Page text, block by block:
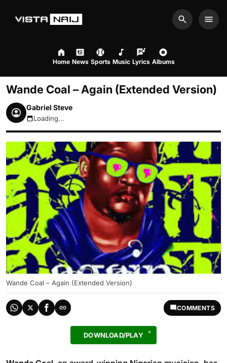
Search
Home News Sports Music Lyrics Albums
Wande Coal – Again (Extended Version)
Gabriel Steve
August 8, 2026 5:40pm
Loading...
Wande Coal – Again (Extended Version)
COMMENTS
DOWNLOAD/PLAY